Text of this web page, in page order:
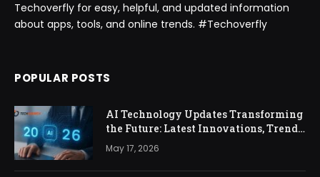
Techoverfly for easy, helpful, and updated information
about apps, tools, and online trends. #Techoverfly
POPULAR POSTS
AI Technology Updates Transforming
the Future: Latest Innovations, Trends,
and Impact in 2026
May 17, 2026